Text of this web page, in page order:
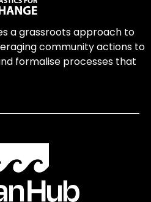
a grassroots approach to
community actions to
formalise processes that